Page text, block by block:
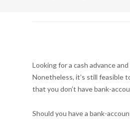
Looking for a cash advance
Nonetheless, it’s still feasible
that you don’t have bank-
Should you have a bank-